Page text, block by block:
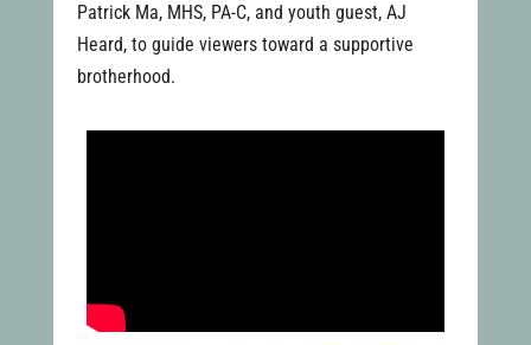
Patrick Ma, MHS, PA-C, and youth guest, AJ
Heard, to guide viewers toward a supportive
brotherhood.